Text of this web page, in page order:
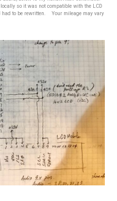
so it was not compatible with the LCD
had to be rewritten. Your mileage may vary